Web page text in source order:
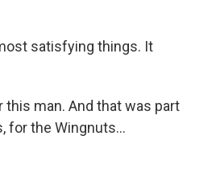
satisfying things. It
this man. And that was part
for the Wingnuts...